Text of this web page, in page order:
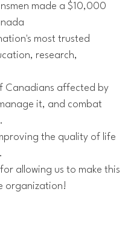
made a $10,000
most trusted
research,
Canadians affected by
it, and combat
the quality of life
allowing us to make this
organization!